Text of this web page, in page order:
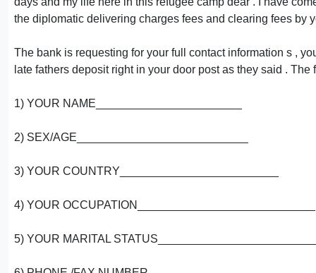
the diplomatic delivering charges fees and clearing fees by
The bank is requesting for your full contact information s ,
late fathers deposit right in your door post as they said .
1) YOUR NAME_______________________
2) SEX/AGE___________________________
3) YOUR COUNTRY_________________________
4) YOUR OCCUPATION____________________________
5) YOUR MARITAL